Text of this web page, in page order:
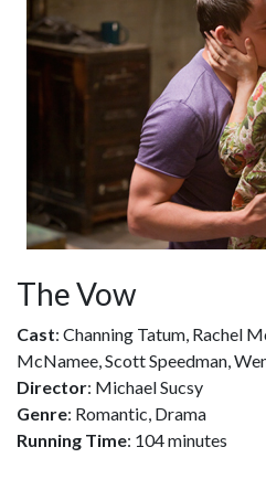
The Vow
Cast: Channing Tatum, Rachel
McNamee, Scott Speedman,
Director: Michael Sucsy
Genre: Romantic, Drama
Running Time: 104 minutes